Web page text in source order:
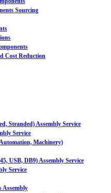
Sourcing
Cost Reduction
Stranded) Assembly Service
Service
Machinery)
USB, DB9) Assembly Service
Service
Assembly